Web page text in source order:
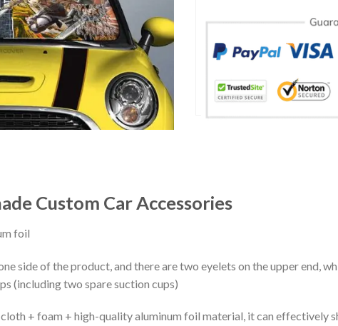
Custom Car Accessories
foil
side of the product, and there are two eyelets on the upper end,
(including two spare suction cups)
+ foam + high-quality aluminum foil material, it can effectively